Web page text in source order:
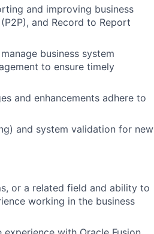
and improving business
and Record to Report
business system
to ensure timely
and enhancements adhere to
and system validation for new
or a related field and ability to
working in the business